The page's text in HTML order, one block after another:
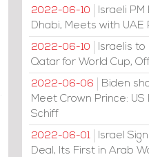
2022-06-10
Israeli
Dhabi, Meets with UAE
2022-06-10
Israelis
Qatar for World Cup,
2022-06-06
Biden
Meet Crown Prince:
Schiff
2022-06-01
Israel
Deal, Its First in Arab